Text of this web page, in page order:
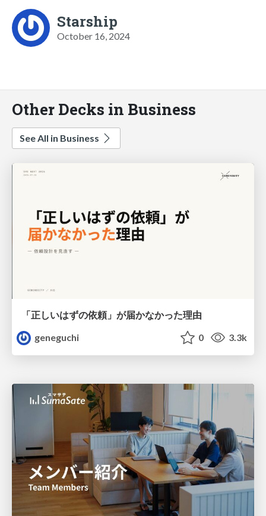
Starship
October 16, 2024
Other Decks in Business
See All in Business
「正しいはずの依頼」が届かなかった理由
geneguchi
0 3.3k